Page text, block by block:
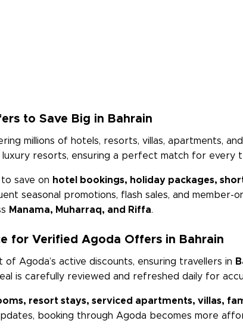
to Save Big in Bahrain
millions of hotels, resorts, villas, apartments,
resorts, ensuring a perfect match for every
save on hotel bookings, holiday packages,
seasonal promotions, flash sales, and member-
Manama, Muharraq, and Riffa.
for Verified Agoda Offers in Bahrain
Agoda’s active discounts, ensuring travellers in
is carefully reviewed and refreshed daily for
resort stays, serviced apartments, villas,
booking through Agoda becomes more